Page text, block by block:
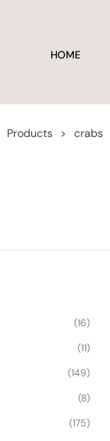
HOME
Products > crabs
(16)
(11)
(149)
(8)
(175)